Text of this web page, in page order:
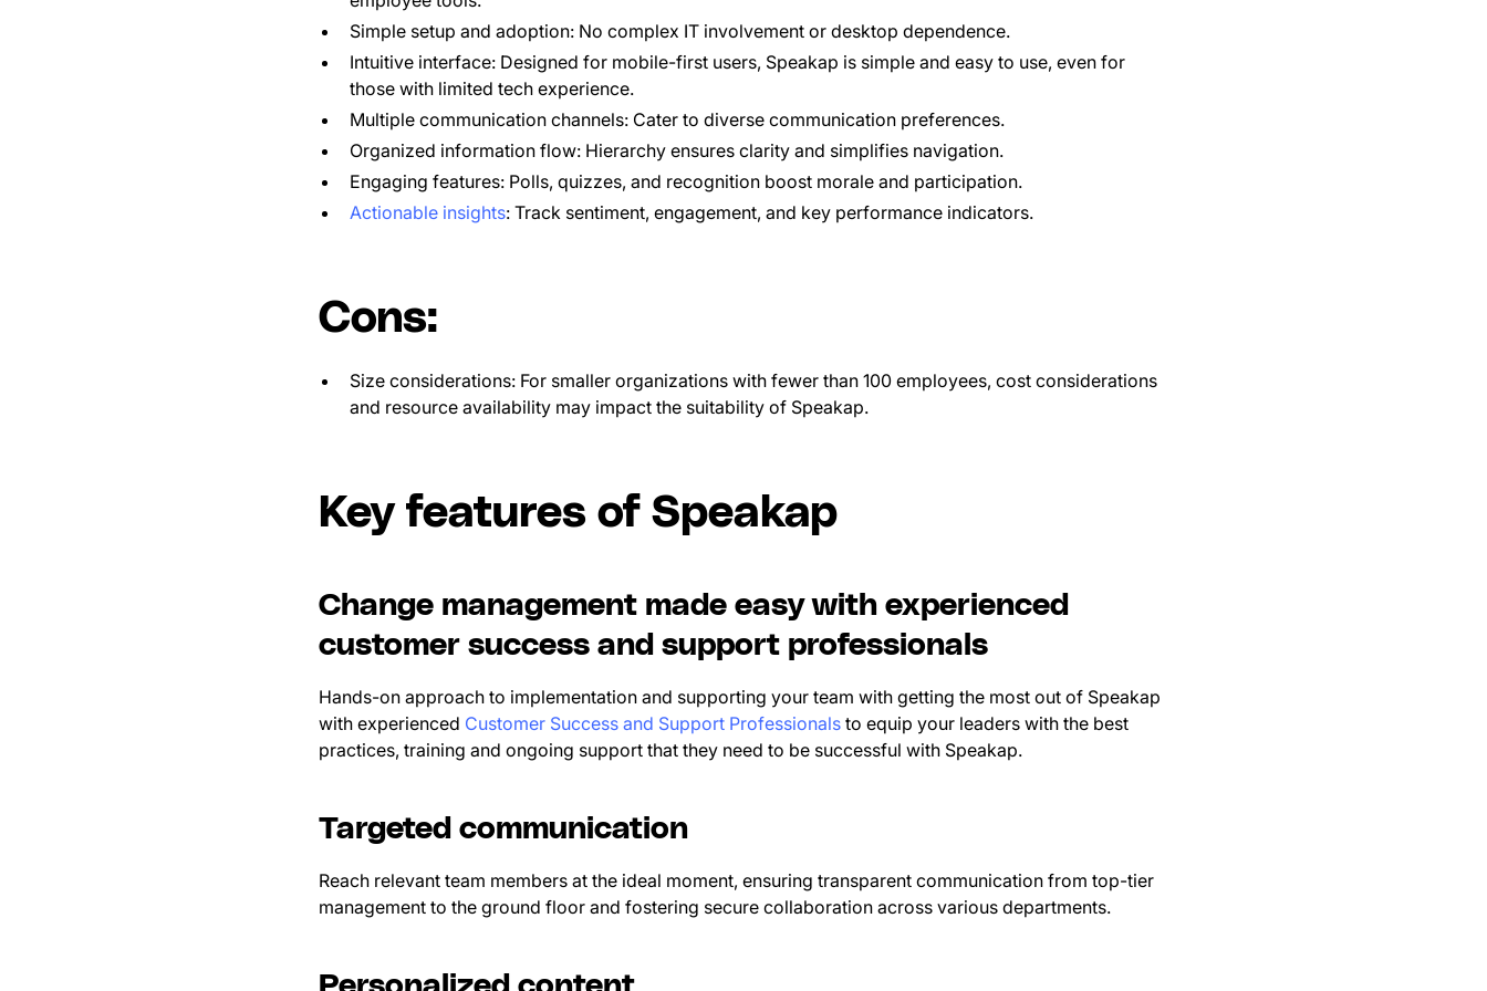
Simple setup and adoption: No complex IT involvement or desktop dependence.
Intuitive interface: Designed for mobile-first users, Speakap is simple and easy to use, even for
those with limited tech experience.
Multiple communication channels: Cater to diverse communication preferences.
Organized information flow: Hierarchy ensures clarity and simplifies navigation.
Engaging features: Polls, quizzes, and recognition boost morale and participation.
Actionable insights: Track sentiment, engagement, and key performance indicators.
Cons:
Size considerations: For smaller organizations with fewer than 100 employees, cost considerations
and resource availability may impact the suitability of Speakap.
Key features of Speakap
Change management made easy with experienced
customer success and support professionals
Hands-on approach to implementation and supporting your team with getting the most out of Speakap
with experienced Customer Success and Support Professionals to equip your leaders with the best
practices, training and ongoing support that they need to be successful with Speakap.
Targeted communication
Reach relevant team members at the ideal moment, ensuring transparent communication from top-tier
management to the ground floor and fostering secure collaboration across various departments.